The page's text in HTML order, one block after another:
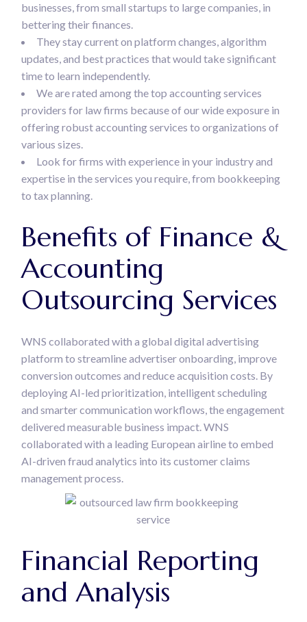
businesses, from small startups to large companies, in
bettering their finances.
They stay current on platform changes, algorithm
updates, and best practices that would take significant
time to learn independently.
We are rated among the top accounting services
providers for law firms because of our wide exposure in
offering robust accounting services to organizations of
various sizes.
Look for firms with experience in your industry and
expertise in the services you require, from bookkeeping
to tax planning.
Benefits of Finance &
Accounting
Outsourcing Services
WNS collaborated with a global digital advertising
platform to streamline advertiser onboarding, improve
conversion outcomes and reduce acquisition costs. By
deploying AI-led prioritization, intelligent scheduling
and smarter communication workflows, the engagement
delivered measurable business impact. WNS
collaborated with a leading European airline to embed
AI-driven fraud analytics into its customer claims
management process.
Financial Reporting
and Analysis